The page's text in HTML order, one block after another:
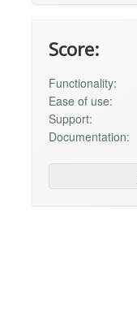
Score:
Functionality:
Ease of use:
Support:
Documentation: